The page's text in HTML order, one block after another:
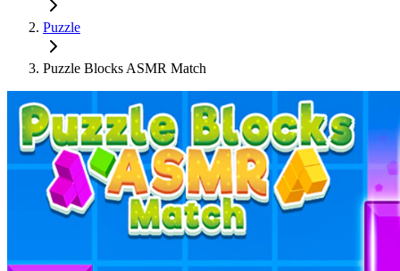
Puzzle
Puzzle Blocks ASMR Match